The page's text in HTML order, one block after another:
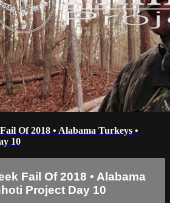
Of 2018 • Alabama Turkeys •
10
Fail Of 2018 • Alabama
Project Day 10